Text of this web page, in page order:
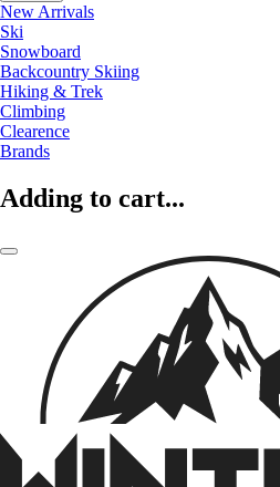
New Arrivals
Ski
Snowboard
Backcountry Skiing
Hiking & Trek
Climbing
Clearence
Brands
Adding to cart...